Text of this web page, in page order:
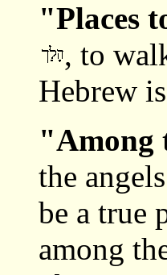
"Places
, to
Hebrew
"Among
the
be a true
among